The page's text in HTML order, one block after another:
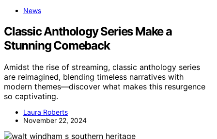
News
Classic Anthology Series Make a
Stunning Comeback
Amidst the rise of streaming, classic anthology series
are reimagined, blending timeless narratives with
modern themes—discover what makes this resurgence
so captivating.
Laura Roberts
November 22, 2024